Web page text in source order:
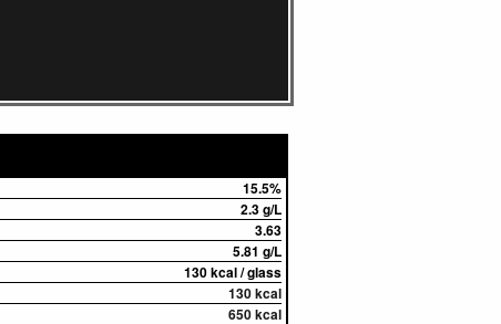
15.5%
2.3 g/L
3.63
5.81 g/L
130 kcal / glass
130 kcal
650 kcal